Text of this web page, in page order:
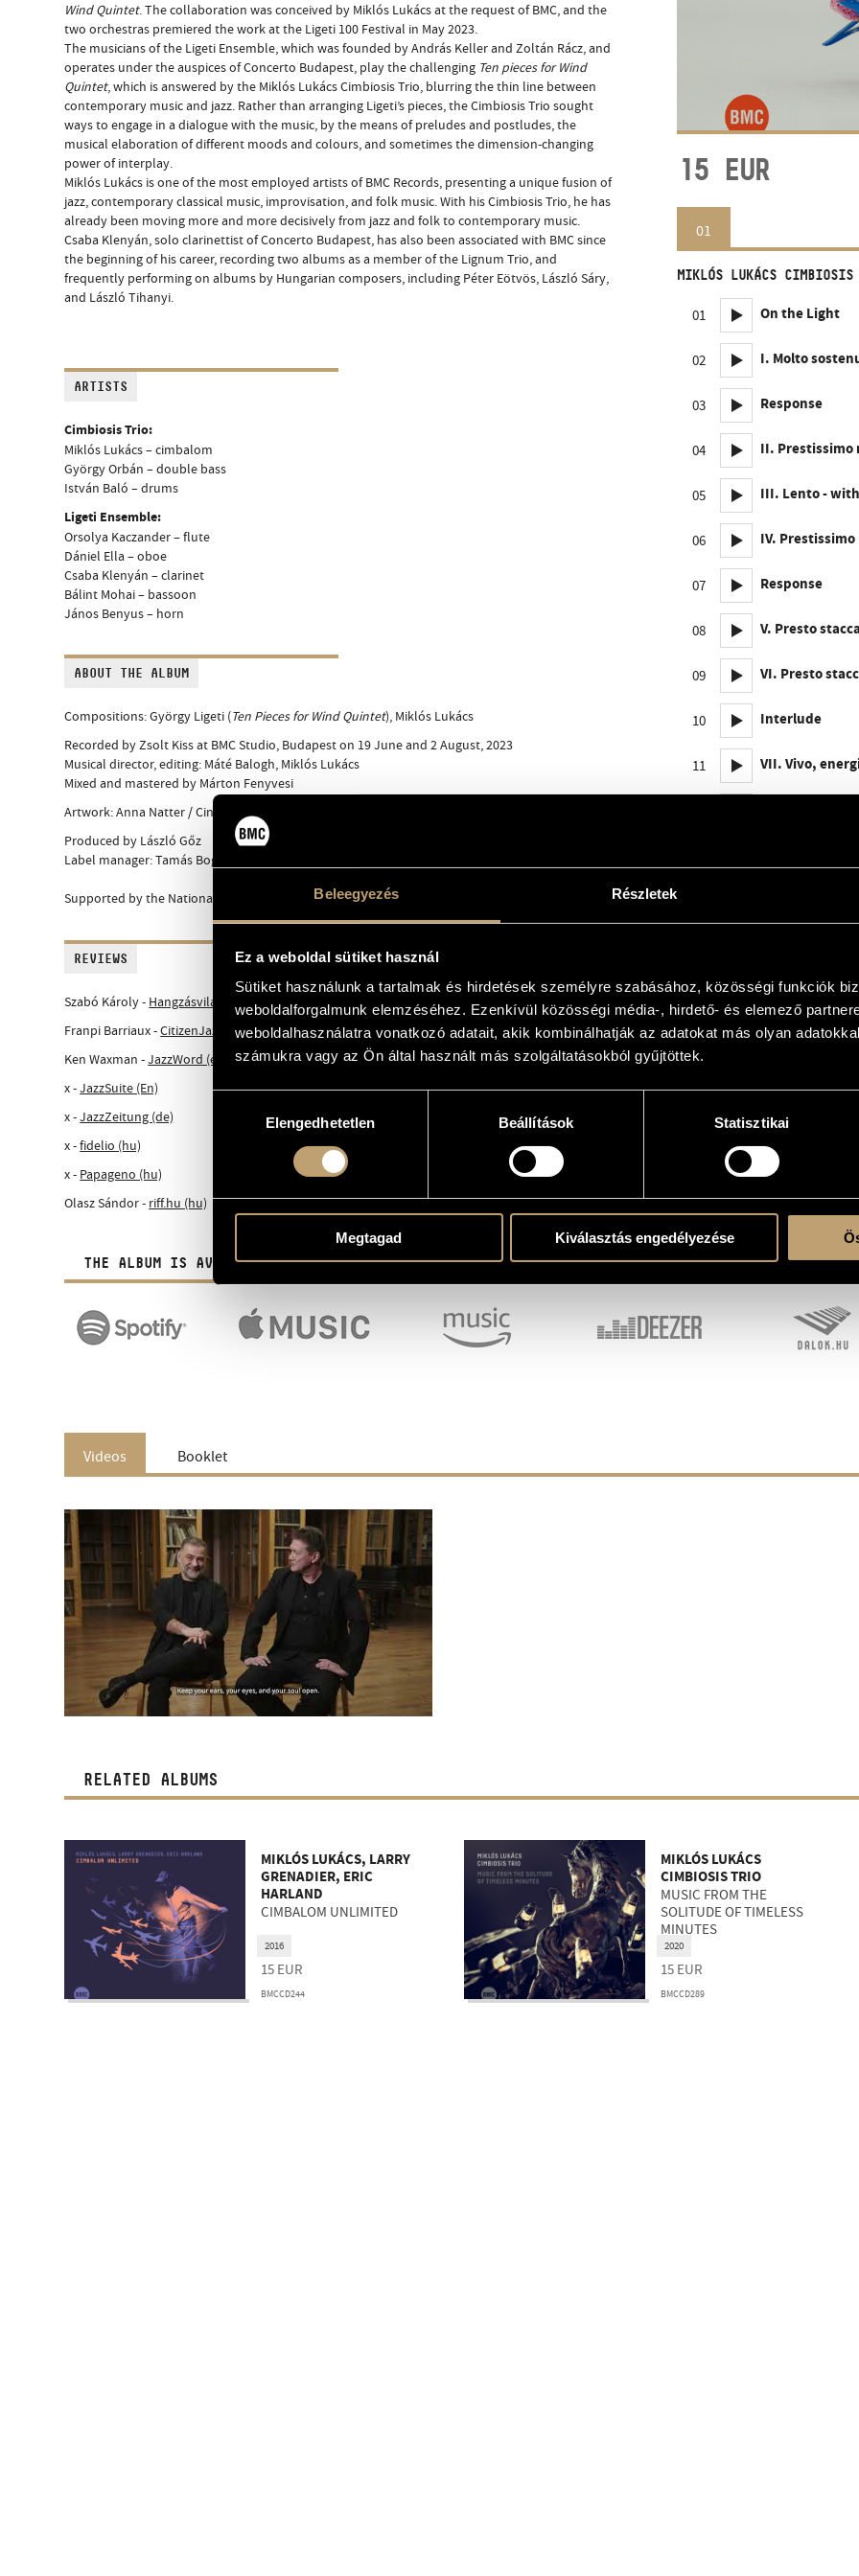
Beleegyezés Részletek
Ez a weboldal sütiket használ
Sütiket használunk a tartalmak és hirdetések személyre szabásához, közösségi funkciók
weboldalforgalmunk elemzéséhez. Ezenkívül közösségi média-, hirdető- és elemező
weboldalhasználatra vonatkozó adatait, akik kombinálhatják az adatokat más olyan
számukra vagy az Ön által használt más szolgáltatásokból gyűjtöttek.
kiválasztásaElengedhetetlen Beállítások Statisztikai
Megtagad Kiválasztás engedélyezése
Wind Quintet. The collaboration was conceived by Miklós Lukács at the request of BMC, and the
two orchestras premiered the work at the Ligeti 100 Festival in May 2023.
The musicians of the Ligeti Ensemble, which was founded by András Keller and Zoltán Rácz, and
operates under the auspices of Concerto Budapest, play the challenging Ten pieces for Wind
Quintet, which is answered by the Miklós Lukács Cimbiosis Trio, blurring the thin line between
contemporary music and jazz. Rather than arranging Ligeti’s pieces, the Cimbiosis Trio sought
ways to engage in a dialogue with the music, by the means of preludes and postludes, the
musical elaboration of different moods and colours, and sometimes the dimension-changing
power of interplay.
Miklós Lukács is one of the most employed artists of BMC Records, presenting a unique fusion of
jazz, contemporary classical music, improvisation, and folk music. With his Cimbiosis Trio, he has
already been moving more and more decisively from jazz and folk to contemporary music.
Csaba Klenyán, solo clarinettist of Concerto Budapest, has also been associated with BMC since
the beginning of his career, recording two albums as a member of the Lignum Trio, and
frequently performing on albums by Hungarian composers, including Péter Eötvös, László Sáry,
and László Tihanyi.
ARTISTS
Cimbiosis Trio:
Miklós Lukács – cimbalom
György Orbán – double bass
István Baló – drums
Ligeti Ensemble:
Orsolya Kaczander – flute
Dániel Ella – oboe
Csaba Klenyán – clarinet
Bálint Mohai – bassoon
János Benyus – horn
ABOUT THE ALBUM
Compositions: György Ligeti (Ten Pieces for Wind Quintet), Miklós Lukács
Recorded by Zsolt Kiss at BMC Studio, Budapest on 19 June and 2 August, 2023
Musical director, editing: Máté Balogh, Miklós Lukács
Mixed and mastered by Márton Fenyvesi
Artwork: Anna Natter / Cinniature
Produced by László Gőz
Label manager: Tamás Bognár
Supported by the National Cultural Fund of Hungary
REVIEWS
Szabó Károly - Hangzásvilág.hu (hu)
Franpi Barriaux -CitizenJazz (fr)
Ken Waxman -JazzWord (en)
x -JazzSuite (En)
x -JazzZeitung (de)
x -fidelio (hu)
x - Papageno (hu)
Olasz Sándor - riff.hu (hu)
15 EUR
01
MIKLÓS LUKÁCS
01 On the Light
02 I. Molto
03 Response
04 II. Prestissimo
05 III. Lento -
06 IV.
07 Response
08 V. Presto
09 VI. Presto
10 Interlude
11 VII. Vivo,
X. Presto
THE ALBUM IS AVAILABLE IN DIGITAL FORM AT OUR RETAIL PARTNERS
Videos Booklet
RELATED ALBUMS
MIKLÓS LUKÁCS, LARRY
GRENADIER, ERIC
HARLAND
CIMBALOM UNLIMITED
15 EUR
BMCCD244
2016
MIKLÓS LUKÁCS
CIMBIOSIS TRIO
MUSIC FROM THE
SOLITUDE OF TIMELESS
MINUTES
15 EUR
BMCCD289
2020